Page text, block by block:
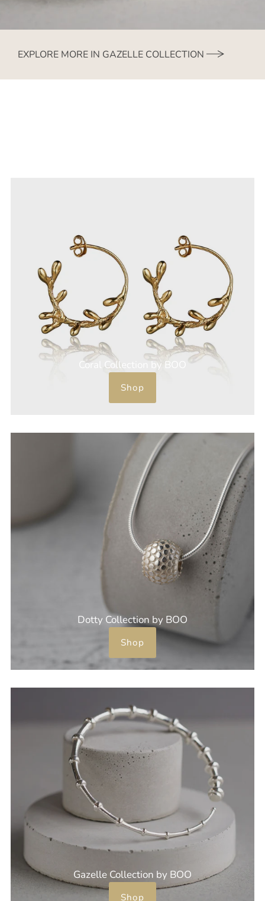
EXPLORE MORE IN GAZELLE COLLECTION
Coral Collection by BOO
Shop
Dotty Collection by BOO
Shop
Gazelle Collection by BOO
Shop